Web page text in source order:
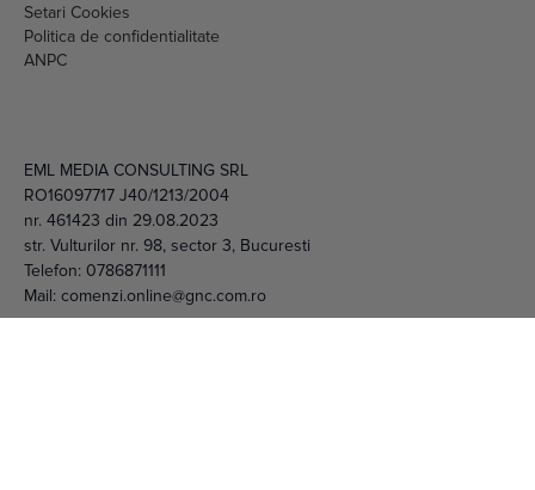
Setari Cookies
Politica de confidentialitate
ANPC
EML MEDIA CONSULTING SRL
RO16097717 J40/1213/2004
nr. 461423 din 29.08.2023
str. Vulturilor nr. 98, sector 3, Bucuresti
Telefon: 0786871111
Mail: comenzi.online@gnc.com.ro